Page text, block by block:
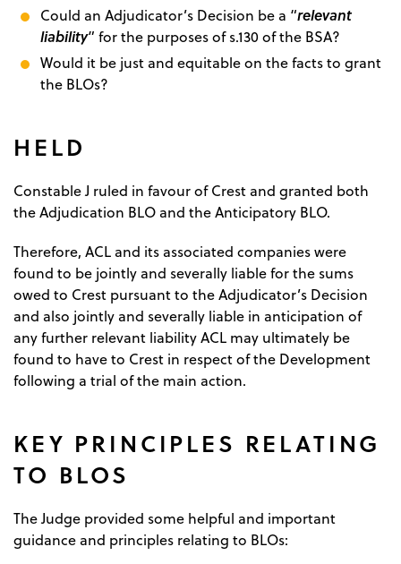
Could an Adjudicator’s Decision be a “relevant
liability” for the purposes of s.130 of the BSA?
Would it be just and equitable on the facts to grant
the BLOs?
HELD
Constable J ruled in favour of Crest and granted both
the Adjudication BLO and the Anticipatory BLO.
Therefore, ACL and its associated companies were
found to be jointly and severally liable for the sums
owed to Crest pursuant to the Adjudicator’s Decision
and also jointly and severally liable in anticipation of
any further relevant liability ACL may ultimately be
found to have to Crest in respect of the Development
following a trial of the main action.
KEY PRINCIPLES RELATING
TO BLOS
The Judge provided some helpful and important
guidance and principles relating to BLOs: